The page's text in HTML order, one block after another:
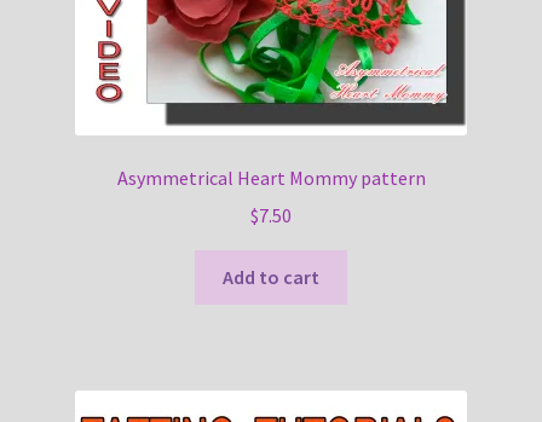
Asymmetrical Heart Mommy pattern
$7.50
Add to cart